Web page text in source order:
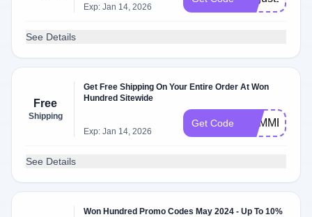
Exp: Jan 14, 2026
See Details
Free
Shipping
Get Free Shipping On Your Entire Order At Won
Hundred Sitewide
Exp: Jan 14, 2026
Get Code SUMMER19
See Details
Won Hundred Promo Codes May 2024 - Up To 10%